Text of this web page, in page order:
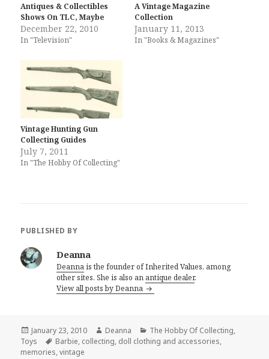
Antiques & Collectibles
Shows On TLC, Maybe
December 22, 2010
In "Television"
A Vintage Magazine
Collection
January 11, 2013
In "Books & Magazines"
Vintage Hunting Gun
Collecting Guides
July 7, 2011
In "The Hobby Of Collecting"
PUBLISHED BY
Deanna
Deannais the founder of Inherited Values, among
other sites. She is also an antique dealer.
View all posts by Deanna
Posted
on
January 23, 2010 Author
Deanna Categories
The Hobby Of Collecting,
Toys
Tags
Barbie, collecting, doll clothing and accessories,
memories,vintage